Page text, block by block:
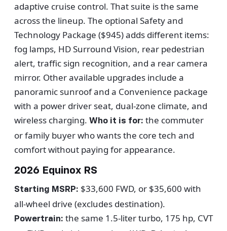
adaptive cruise control. That suite is the same
across the lineup. The optional Safety and
Technology Package ($945) adds different items:
fog lamps, HD Surround Vision, rear pedestrian
alert, traffic sign recognition, and a rear camera
mirror. Other available upgrades include a
panoramic sunroof and a Convenience package
with a power driver seat, dual-zone climate, and
wireless charging. Who it is for: the commuter
or family buyer who wants the core tech and
comfort without paying for appearance.
2026 Equinox RS
Starting MSRP: $33,600 FWD, or $35,600 with
all-wheel drive (excludes destination).
Powertrain: the same 1.5-liter turbo, 175 hp, CVT